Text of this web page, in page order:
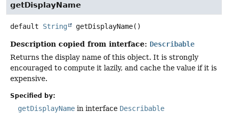
getDisplayName
default String getDisplayName()
Description copied from interface: Describable
Returns the display name of this object. It is strongly
encouraged to compute it lazily, and cache the value if it is
expensive.
Specified by:
getDisplayName in interface Describable